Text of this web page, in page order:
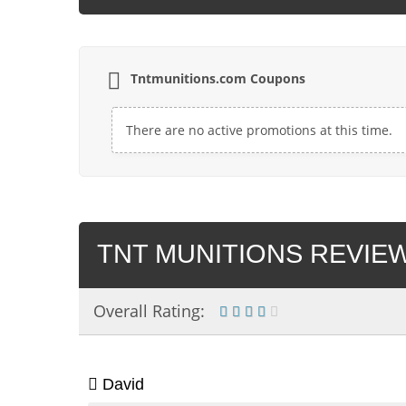
Tntmunitions.com Coupons
There are no active promotions at this time.
TNT MUNITIONS
Overall Rating:
David